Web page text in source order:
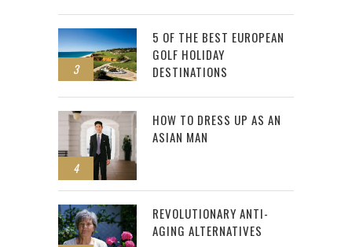
3
5 OF THE BEST EUROPEAN
GOLF HOLIDAY
DESTINATIONS
4
HOW TO DRESS UP AS AN
ASIAN MAN
REVOLUTIONARY ANTI-
AGING ALTERNATIVES